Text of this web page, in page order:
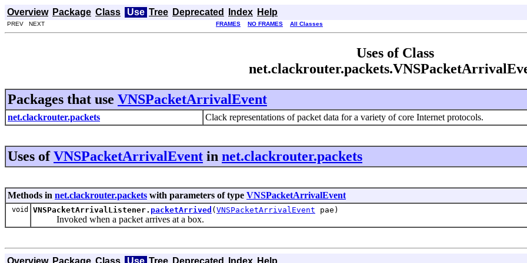
Overview Package Class Use Tree Deprecated Index Help
PREV NEXT FRAMES NO FRAMES All Classes
Uses of Class
Packages that use VNSPacketArrivalEvent
net.clackrouter.packets Clack representations of packet data for a variety of core Internet protocols.
Uses ofVNSPacketArrivalEvent in net.clackrouter.packets
Methods in net.clackrouter.packets with parameters of type VNSPacketArrivalEvent
void VNSPacketArrivalListener. packetArrived ( VNSPacketArrivalEvent pae)
Invoked when a packet arrives at a box.
Overview Package Class Use Tree Deprecated Index Help